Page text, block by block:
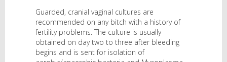
Guarded, cranial vaginal cultures are
recommended on any bitch with a history of
fertility problems. The culture is usually
obtained on day two to three after bleeding
begins and is sent for isolation of